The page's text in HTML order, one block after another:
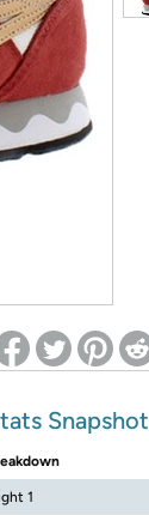
effect
Snapshot
1